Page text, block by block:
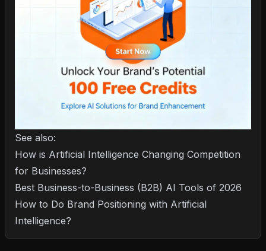
See also:
How is Artificial Intelligence Changing Competition
for Businesses?
Best Business-to-Business (B2B) AI Tools of 2026
How to Do Brand Positioning with Artificial
Intelligence?